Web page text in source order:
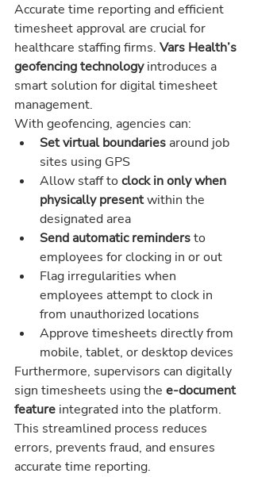
Accurate time reporting and efficient
timesheet approval are crucial for
healthcare staffing firms. Vars Health’s
geofencing technology introduces a
smart solution for digital timesheet
management.
With geofencing, agencies can:
Set virtual boundaries around job
sites using GPS
Allow staff to clock in only when
physically present within the
designated area
Send automatic reminders to
employees for clocking in or out
Flag irregularities when
employees attempt to clock in
from unauthorized locations
Approve timesheets directly from
mobile, tablet, or desktop devices
Furthermore, supervisors can digitally
sign timesheets using the e-document
feature integrated into the platform.
This streamlined process reduces
errors, prevents fraud, and ensures
accurate time reporting.